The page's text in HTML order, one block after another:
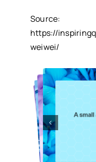
Source:
https://
weiwei/